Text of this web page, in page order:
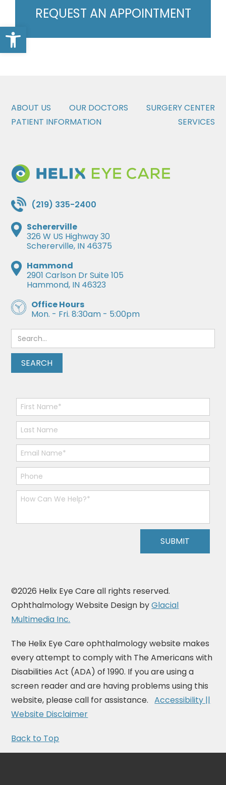
Open toolbar
REQUEST AN APPOINTMENT
ABOUT US OUR DOCTORS
SURGERY CENTER
PATIENT INFORMATION
SERVICES
(219) 335-2400
Schererville
326 W US Highway 30
Schererville, IN 46375
Hammond
2901 Carlson Dr Suite 105
Hammond, IN 46323
Office Hours
Mon. - Fri. 8:30am - 5:00pm
©2026 Helix Eye Care all rights reserved.
Ophthalmology Website Design byGlacial
Multimedia Inc.
The Helix Eye Care ophthalmology website makes
every attempt to comply with The Americans with
Disabilities Act (ADA) of 1990. If you are using a
screen reader and are having problems using this
website, please call for assistance.Accessibility ||
Website Disclaimer
Back to Top